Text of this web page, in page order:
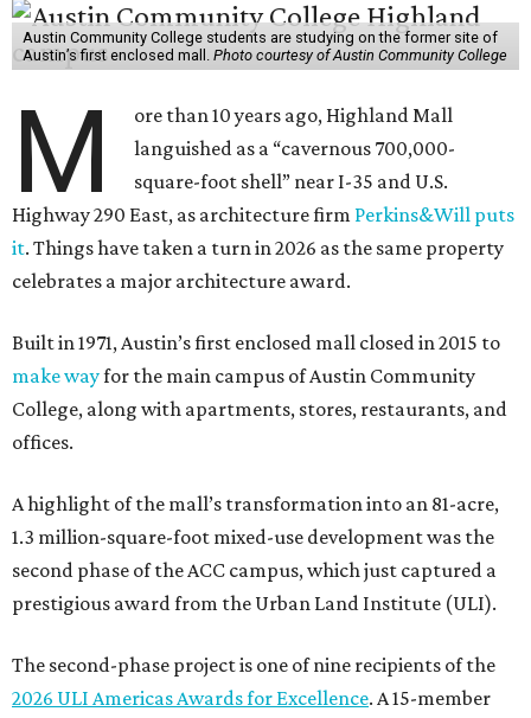
Austin Community College students are studying on the former site of
Austin’s first enclosed mall. Photo courtesy of Austin Community College
M
ore than 10 years ago, Highland Mall
languished as a “cavernous 700,000-
square-foot shell” near I-35 and U.S.
Highway 290 East, as architecture firm Perkins&Will puts
it. Things have taken a turn in 2026 as the same property
celebrates a major architecture award.
Built in 1971, Austin’s first enclosed mall closed in 2015 to
make wayfor the main campus of Austin Community
College, along with apartments, stores, restaurants, and
offices.
A highlight of the mall’s transformation into an 81-acre,
1.3 million-square-foot mixed-use development was the
second phase of the ACC campus, which just captured a
prestigious award from the Urban Land Institute (ULI).
The second-phase project is one of nine recipients of the
2026 ULI Americas Awards for Excellence. A 15-member